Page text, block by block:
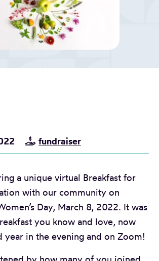
fundraiser
a unique virtual Breakfast for
with our community on
Day, March 8, 2022. It was
you know and love, now
year in the evening and on Zoom!